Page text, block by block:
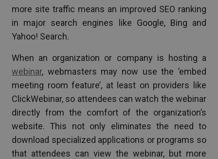
more site traffic means an improved SEO ranking
in major search engines like Google, Bing and
Yahoo! Search.
When an organization or company is hosting a
webinar, webmasters may now use the ’embed
meeting room feature’, at least on providers like
ClickWebinar, so attendees can watch the webinar
directly from the comfort of the organization’s
website. This not only eliminates the need to
download specialized applications or programs so
that attendees can view the webinar, but more